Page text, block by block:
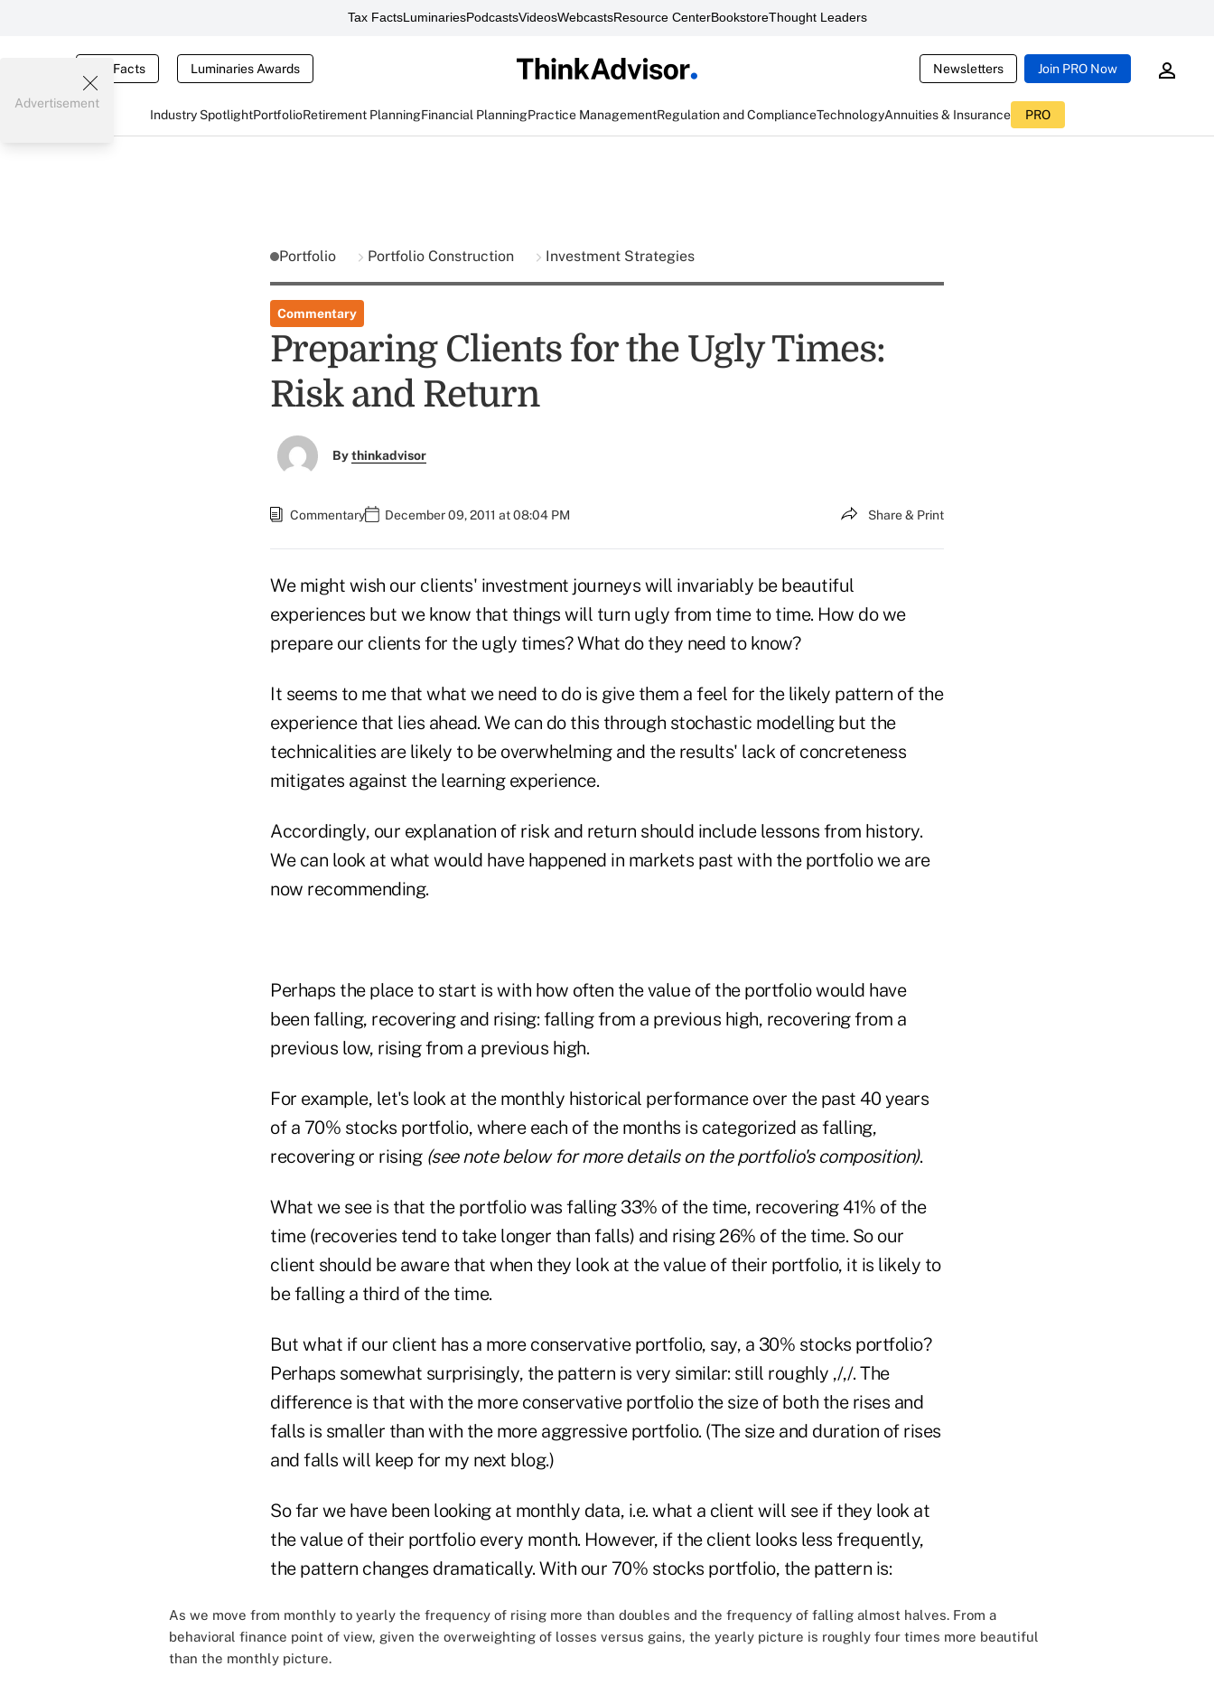
Tax FactsLuminariesPodcastsVideosWebcastsResource CenterBookstoreThought Leaders
Tax Facts Luminaries Awards Newsletters Join PRO Now
Industry SpotlightPortfolioRetirement PlanningFinancial PlanningPractice ManagementRegulation and ComplianceTechnologyAnnuities & Insurance PRO
Advertisement
Portfolio Portfolio Construction Investment Strategies
Commentary
Preparing Clients for the Ugly Times:
Risk and Return
Bythinkadvisor
Commentary December 09, 2011 at 08:04 PM Share & Print
We might wish our clients' investment journeys will invariably be beautiful
experiences but we know that things will turn ugly from time to time. How do we
prepare our clients for the ugly times? What do they need to know?
It seems to me that what we need to do is give them a feel for the likely pattern of the
experience that lies ahead. We can do this through stochastic modelling but the
technicalities are likely to be overwhelming and the results' lack of concreteness
mitigates against the learning experience.
Accordingly, our explanation of risk and return should include lessons from history.
We can look at what would have happened in markets past with the portfolio we are
now recommending.
Perhaps the place to start is with how often the value of the portfolio would have
been falling, recovering and rising: falling from a previous high, recovering from a
previous low, rising from a previous high.
For example, let's look at the monthly historical performance over the past 40 years
of a 70% stocks portfolio, where each of the months is categorized as falling,
recovering or rising (see note below for more details on the portfolio's composition).
What we see is that the portfolio was falling 33% of the time, recovering 41% of the
time (recoveries tend to take longer than falls) and rising 26% of the time. So our
client should be aware that when they look at the value of their portfolio, it is likely to
be falling a third of the time.
But what if our client has a more conservative portfolio, say, a 30% stocks portfolio?
Perhaps somewhat surprisingly, the pattern is very similar: still roughly ,/,/. The
difference is that with the more conservative portfolio the size of both the rises and
falls is smaller than with the more aggressive portfolio. (The size and duration of rises
and falls will keep for my next blog.)
So far we have been looking at monthly data, i.e. what a client will see if they look at
the value of their portfolio every month. However, if the client looks less frequently,
the pattern changes dramatically. With our 70% stocks portfolio, the pattern is:
As we move from monthly to yearly the frequency of rising more than doubles and the frequency of falling almost halves. From a
behavioral finance point of view, given the overweighting of losses versus gains, the yearly picture is roughly four times more beautiful
than the monthly picture.